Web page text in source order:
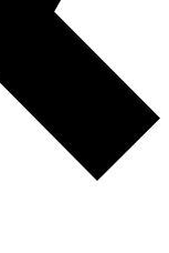
Exclusive, original
Member-only
PRO